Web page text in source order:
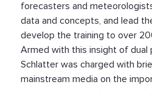
forecasters and
data and concepts, and lead
develop the training to over
Armed with this insight of dual
Schlatter was charged with
mainstream media on the